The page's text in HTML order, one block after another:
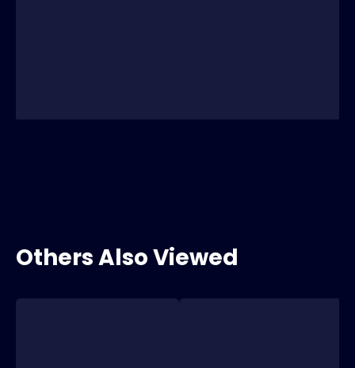
Others Also Viewed